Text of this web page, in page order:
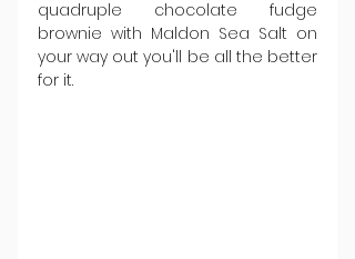
quadruple chocolate fudge
brownie with Maldon Sea Salt on
your way out you'll be all the better
for it.